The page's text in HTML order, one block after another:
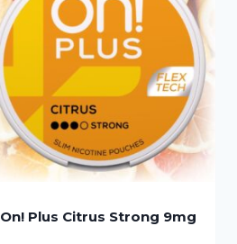
On! Plus Citrus Strong 9mg